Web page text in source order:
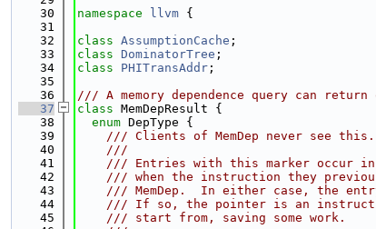
   30
namespace llvm {
   31
   32
class AssumptionCache ;
   33
class DominatorTree ;
   34
class PHITransAddr ;
   35
   36
/// A memory dependence query can
   37
class MemDepResult {
   38
enum DepType {
   39
    /// Clients of MemDep never see this.
   40
    ///
   41
/// Entries with this marker occur
   42
/// when the instruction they
   43
/// MemDep.  In either case, the
   44
/// If so, the pointer is an
   45
    /// start from, saving some work.